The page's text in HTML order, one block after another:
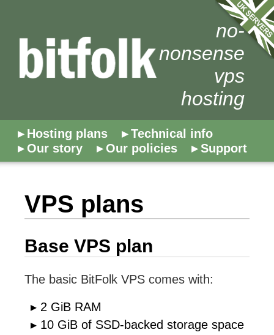
no-
nonsense
vps
hosting
Hosting plans
Technical info
Our story
Our policies Support
VPS plans
Base VPS plan
The basic BitFolk VPS comes with:
2 GiB RAM
10 GiB of SSD-backed storage space